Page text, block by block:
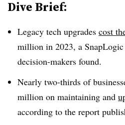
Dive Brief:
Legacy tech upgrades cost
million in 2023, a
decision-makers found.
Nearly two-thirds of
million on maintaining and
according to the report